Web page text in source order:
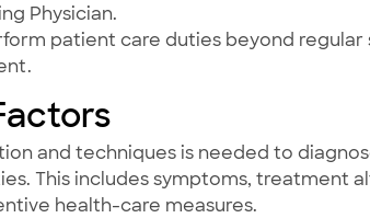
Physician.
patient care duties beyond
and techniques is needed to
This includes symptoms, treatment
health-care measures.